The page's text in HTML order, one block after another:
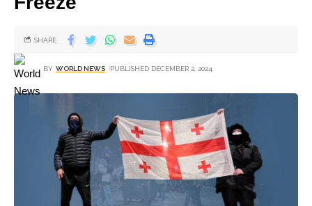
BY WORLD NEWS PUBLISHED DECEMBER 2, 2024
SHARE